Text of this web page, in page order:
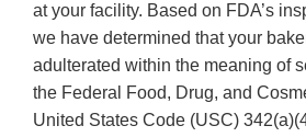
at your facility. Based on FDA’s
we have determined that your
adulterated within the meaning of
the Federal Food, Drug, and
United States Code (USC)